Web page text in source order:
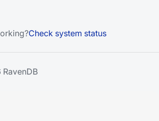
Check system status